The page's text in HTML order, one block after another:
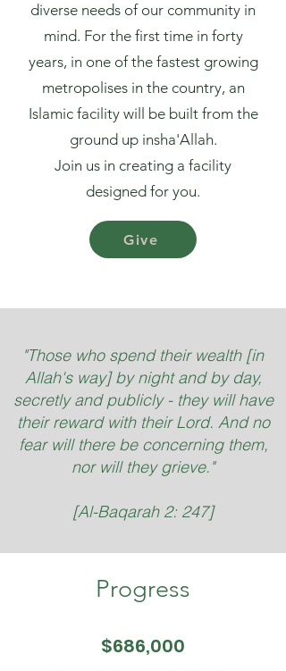
diverse needs of our community in
mind. For the first time in forty
years, in one of the fastest growing
metropolises in the country, an
Islamic facility will be built from the
ground up insha'Allah.
Join us in creating a facility
designed for you.
Give
"Those who spend their wealth [in
Allah's way] by night and by day,
secretly and publicly - they will have
their reward with their Lord. And no
fear will there be concerning them,
nor will they grieve."
[Al-Baqarah 2: 247]
Progress
$686,000